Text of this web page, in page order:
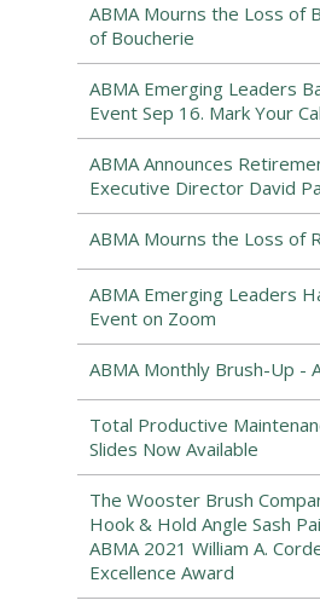
ABMA Mourns the Loss of
of Boucherie
ABMA Emerging Leaders
Event Sep 16. Mark Your
ABMA Announces
Executive Director David
ABMA Mourns the Loss of
ABMA Emerging Leaders
Event on Zoom
ABMA Monthly Brush-Up -
Total Productive
Slides Now Available
The Wooster Brush
Hook & Hold Angle Sash
ABMA 2021 William A.
Excellence Award